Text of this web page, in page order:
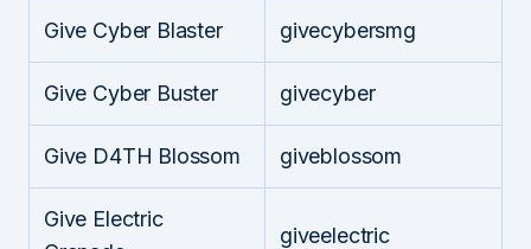
Give Cyber Blaster givecybersmg
Give Cyber Buster givecyber
Give D4TH Blossom giveblossom
Give Electric
giveelectric